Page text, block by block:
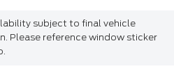
subject to final vehicle
Please reference window sticker